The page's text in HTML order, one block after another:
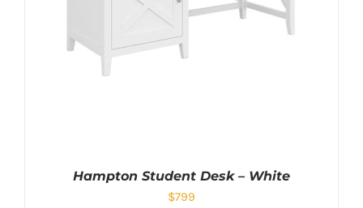
Hampton Student Desk – White
$799